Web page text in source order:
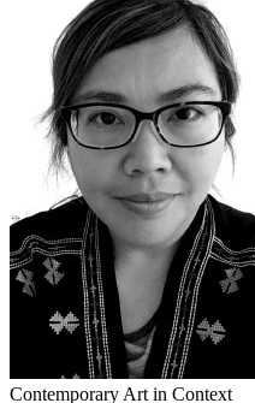
Contemporary Art in Context